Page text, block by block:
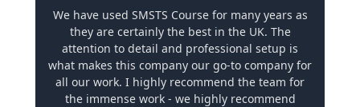
We have used SMSTS Course for many years as
they are certainly the best in the UK. The
attention to detail and professional setup is
what makes this company our go-to company for
all our work. I highly recommend the team for
the immense work - we highly recommend